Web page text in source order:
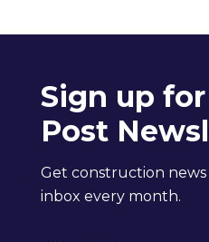
Sign up
Post
Get construction
inbox every month.